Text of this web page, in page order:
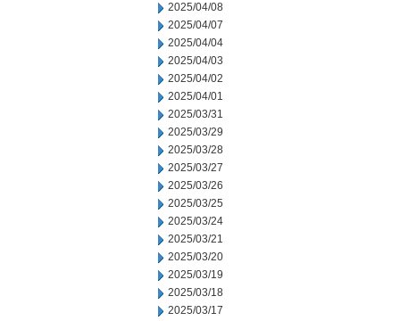
2025/04/08
2025/04/07
2025/04/04
2025/04/03
2025/04/02
2025/04/01
2025/03/31
2025/03/29
2025/03/28
2025/03/27
2025/03/26
2025/03/25
2025/03/24
2025/03/21
2025/03/20
2025/03/19
2025/03/18
2025/03/17